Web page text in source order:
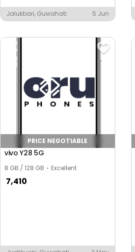
Jalukbari, Guwahati 5 Jun
PRICE NEGOTIABLE
vivo Y28 5G
8 GB / 128 GB Excellent
7,410